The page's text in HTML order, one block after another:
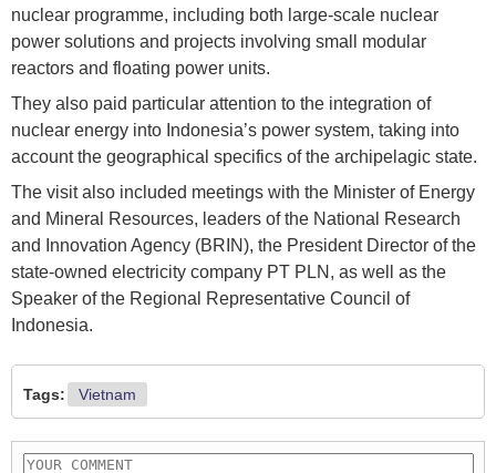
nuclear programme, including both large-scale nuclear
power solutions and projects involving small modular
reactors and floating power units.
They also paid particular attention to the integration of
nuclear energy into Indonesia’s power system, taking into
account the geographical specifics of the archipelagic state.
The visit also included meetings with the Minister of Energy
and Mineral Resources, leaders of the National Research
and Innovation Agency (BRIN), the President Director of the
state-owned electricity company PT PLN, as well as the
Speaker of the Regional Representative Council of
Indonesia.
Tags: Vietnam